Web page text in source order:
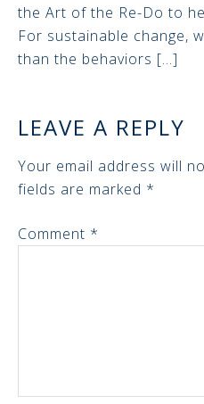
the Art of the Re-Do to
For sustainable change,
than the behaviors […]
LEAVE A REPLY
Your email address will
fields are marked *
Comment *